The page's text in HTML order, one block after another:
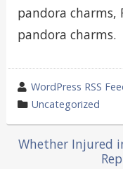
pandora charms,
pandora charms.
wrote
by
WordPress RSS
category
in
Uncategorized
Post
Whether Injured